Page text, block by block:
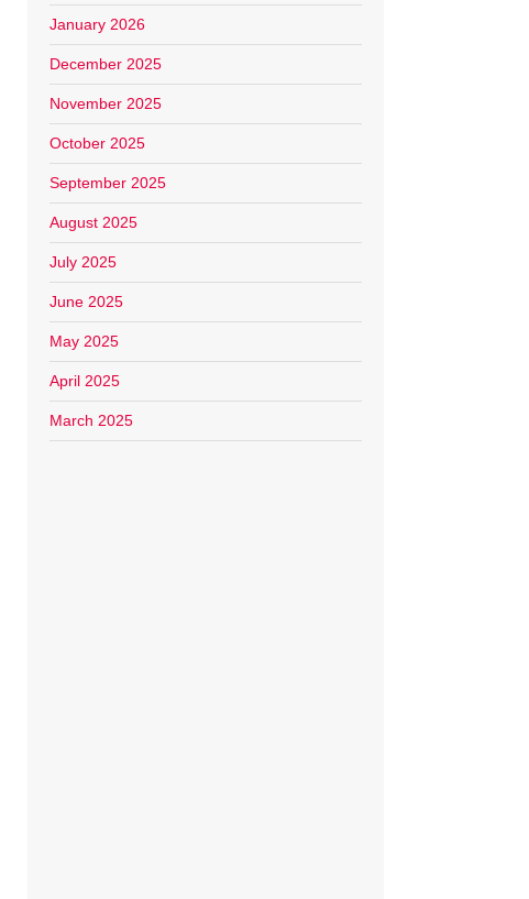
January 2026
December 2025
November 2025
October 2025
September 2025
August 2025
July 2025
June 2025
May 2025
April 2025
March 2025